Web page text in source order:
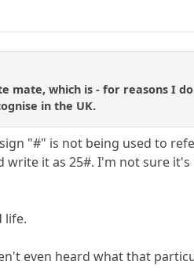
which is - for reasons I
in the UK.
"#" is not being used to
it as 25#. I'm not sure
life.
even heard what that